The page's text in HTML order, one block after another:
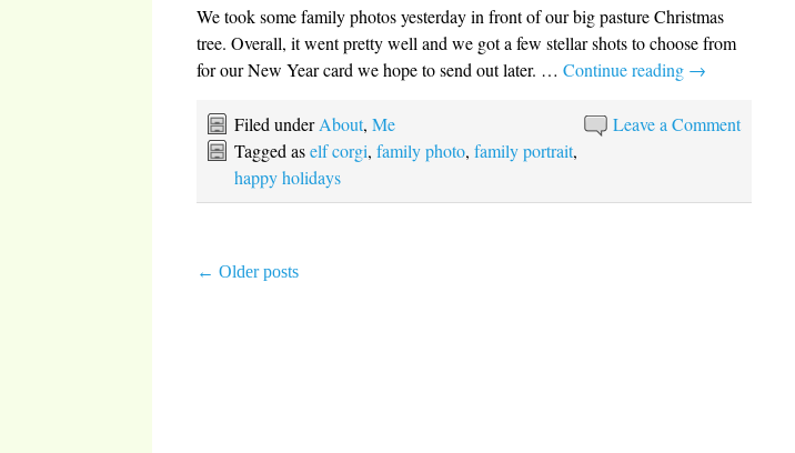
We took some family photos yesterday in front of our big pasture Christmas
tree. Overall, it went pretty well and we got a few stellar shots to choose from
for our New Year card we hope to send out later. …Continue reading →
Leave a Comment
Filed underAbout,Me
Tagged aself corgi,family photo,family portrait,
happy holidays
← Older posts